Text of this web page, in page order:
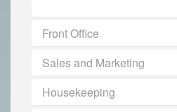
Front Office
Sales and Marketing
Housekeeping